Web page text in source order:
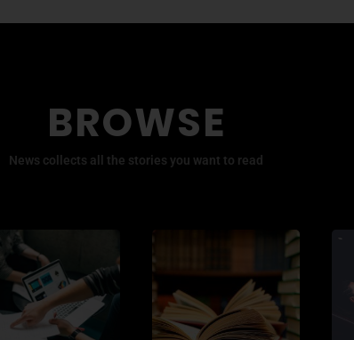
BROWSE
News collects all the stories you want to read